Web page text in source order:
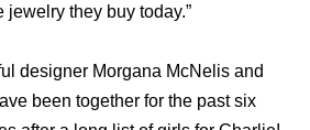
they buy today.”
designer Morgana McNelis and
been together for the past six